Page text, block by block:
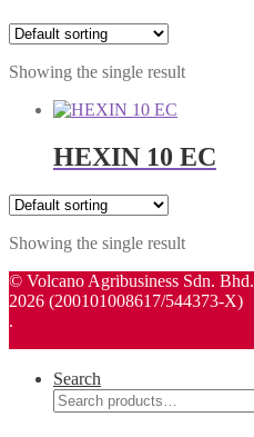
Showing the single result
HEXIN 10 EC
Showing the single result
© Volcano Agribusiness Sdn. Bhd.
2026 (200101008617/544373-X)
.
Search
Search
for: